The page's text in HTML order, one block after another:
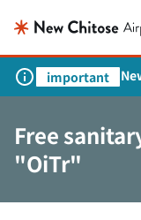
important
Free
"OiTr"